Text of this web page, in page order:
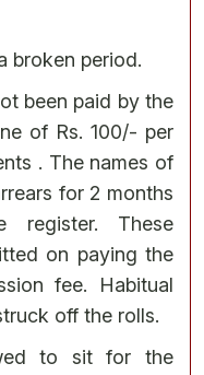
broken period.
been paid by the
of Rs. 100/- per
. The names of
for 2 months
These
on paying the
fee. Habitual
off the rolls.
to sit for the